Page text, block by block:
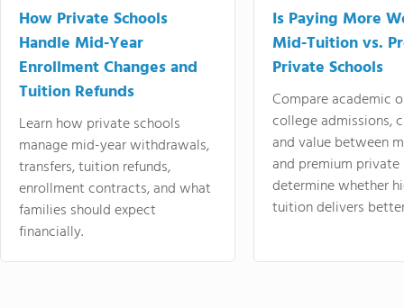
How Private Schools
Handle Mid-Year
Enrollment Changes and
Tuition Refunds
Learn how private schools
manage mid-year withdrawals,
transfers, tuition refunds,
enrollment contracts, and what
families should expect
financially.
Is Paying More
Mid-Tuition vs.
Private Schools
Compare academic
college admissions,
and value between
and premium
determine whether
tuition delivers